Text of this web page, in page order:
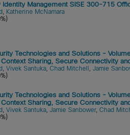
Identity Management SISE 300-715
, Katherine McNamara
Technologies and Solutions -
Sharing, Secure Connectivity
,Vivek Santuka,Chad Mitchell ,Jamie
Technologies and Solutions -
Sharing, Secure Connectivity
,Vivek Santuka,Jamie Sanbower,Chad